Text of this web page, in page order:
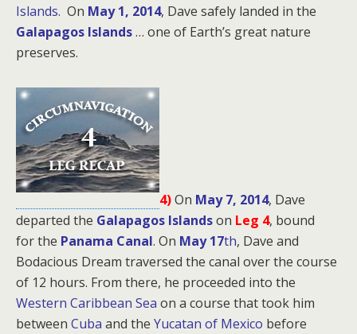
Islands. On May 1, 2014, Dave safely landed in the
Galapagos Islands… one of Earth’s great nature
preserves.
4)On May 7, 2014, Dave
departed the Galapagos Islandson Leg 4, bound
forthe Panama Canal. On May 17th, Dave and
Bodacious Dream traversed the canal over the course
of 12 hours. From there, he proceeded into the
Western Caribbean Sea on a course that took him
between Cuba and the Yucatan of Mexico before